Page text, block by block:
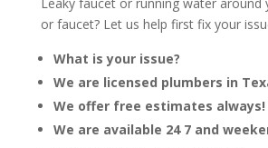
or faucet? Let us help first fix your
What is your issue?
We are licensed plumbers in
We offer free estimates always!
We are available 24 7 and